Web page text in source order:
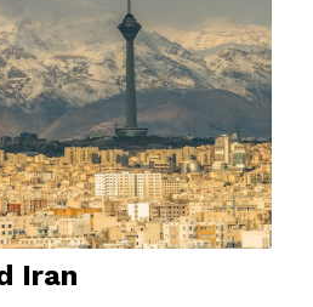
Iran